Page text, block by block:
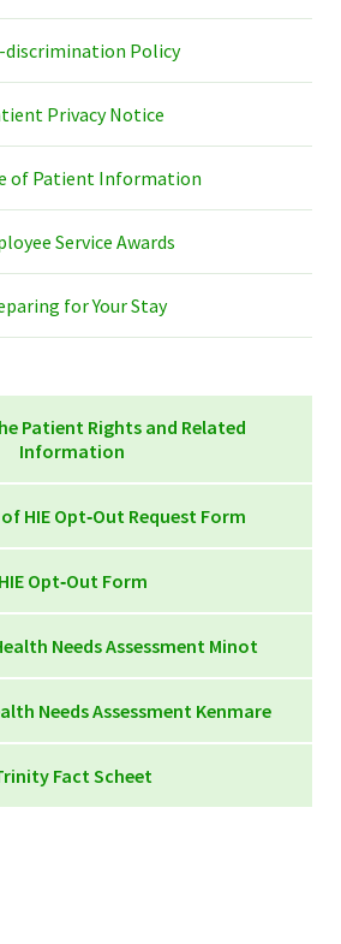
discrimination Policy
Privacy Notice
of Patient Information
Service Awards
for Your Stay
Patient Rights and Related
Information
Related Information for the
HIE Opt‐Out Request Form
Opt‐Out Request Form 103310-
HIE Opt‐Out Form
Form 103310-010
Needs Assessment Minot
CHNA Report 2025r
CHNA Report 2022
Needs Assessment Kenmare
CHNA Report 2025r
Fact Scheet